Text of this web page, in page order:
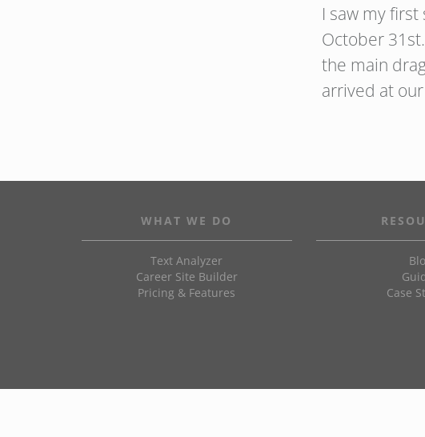
I saw my
October
the main
arrived at
WHAT WE DO
Text Analyzer
Career Site Builder
Pricing & Features
Case